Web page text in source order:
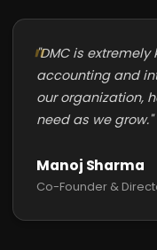
"DMC is
accounting and
our organization,
need as we grow."
Manoj Sharma
Co-Founder &